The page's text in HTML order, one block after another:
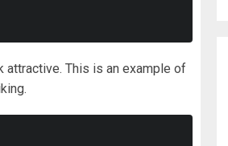
attractive. This is an example of